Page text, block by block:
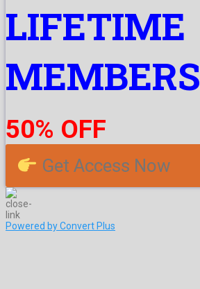
LIFETIME
50% OFF
Get Access Now
Powered by Convert Plus